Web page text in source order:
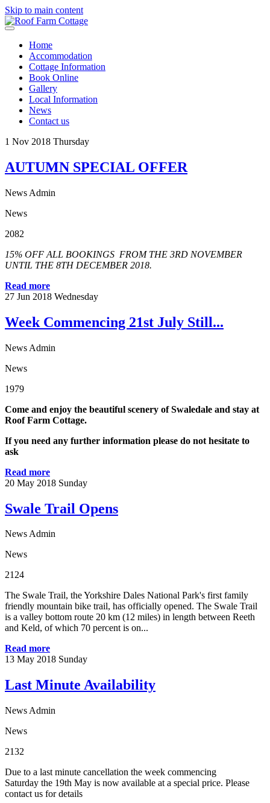
Skip to main content
Home
Accommodation
Cottage Information
Book Online
Gallery
Local Information
News
Contact us
1 Nov 2018 Thursday
AUTUMN SPECIAL OFFER
News Admin
News
2082
15% OFF ALL BOOKINGS FROM THE 3RD NOVEMBER
UNTIL THE 8TH DECEMBER 2018.
Read more
27 Jun 2018 Wednesday
Week Commencing 21st July Still...
News Admin
News
1979
Come and enjoy the beautiful scenery of Swaledale and stay at
Roof Farm Cottage.
If you need any further information please do not hesitate to
ask
Read more
20 May 2018 Sunday
Swale Trail Opens
News Admin
News
2124
The Swale Trail, the Yorkshire Dales National Park's first family
friendly mountain bike trail, has officially opened. The Swale Trail
is a valley bottom route 20 km (12 miles) in length between Reeth
and Keld, of which 70 percent is on...
Read more
13 May 2018 Sunday
Last Minute Availability
News Admin
News
2132
Due to a last minute cancellation the week commencing
Saturday the 19th May is now available at a special price. Please
contact us for details